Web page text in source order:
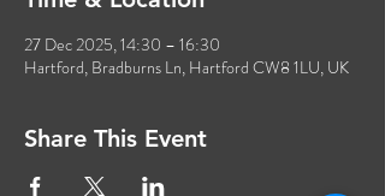
27 Dec 2025, 14:30 – 16:30
Hartford, Bradburns Ln, Hartford CW8 1LU, UK
Share This Event